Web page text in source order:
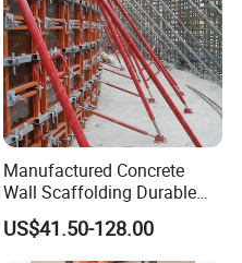
requirement and specifications
good quality.
Manufactured Concrete
Wall Scaffolding Durable
Steel Push Pull Adjust
Shoring Prop for Buildings
Construction Plate
US$41.50-128.00